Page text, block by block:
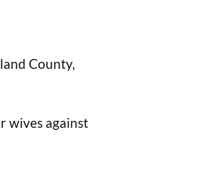
County,
wives against